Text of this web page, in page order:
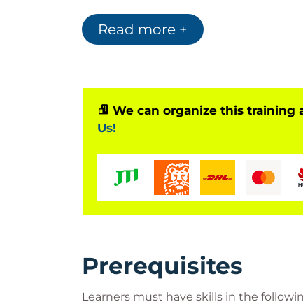
Read more +
We can organize this training
Us!
Prerequisites
Learners must have skills in the